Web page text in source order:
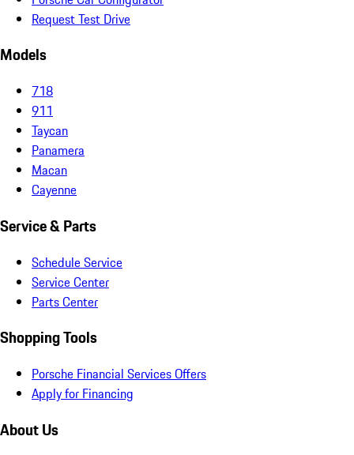
Request Test Drive
Models
718
911
Taycan
Panamera
Macan
Cayenne
Service & Parts
Schedule Service
Service Center
Parts Center
Shopping Tools
Porsche Financial Services Offers
Apply for Financing
About Us